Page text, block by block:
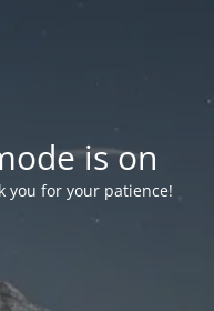
is on
you for your patience!